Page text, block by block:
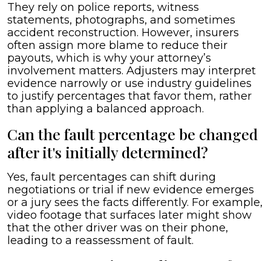
They rely on police reports, witness
statements, photographs, and sometimes
accident reconstruction. However, insurers
often assign more blame to reduce their
payouts, which is why your attorney’s
involvement matters. Adjusters may interpret
evidence narrowly or use industry guidelines
to justify percentages that favor them, rather
than applying a balanced approach.
Can the fault percentage be changed
after it's initially determined?
Yes, fault percentages can shift during
negotiations or trial if new evidence emerges
or a jury sees the facts differently. For example,
video footage that surfaces later might show
that the other driver was on their phone,
leading to a reassessment of fault.